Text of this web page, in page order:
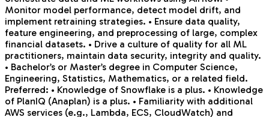
Monitor model performance, detect model drift, and
implement retraining strategies. • Ensure data quality,
feature engineering, and preprocessing of large, complex
financial datasets. • Drive a culture of quality for all ML
practitioners, maintain data security, integrity and quality.
• Bachelor’s or Master’s degree in Computer Science,
Engineering, Statistics, Mathematics, or a related field.
Preferred: • Knowledge of Snowflake is a plus. • Knowledge
of PlanIQ (Anaplan) is a plus. • Familiarity with additional
AWS services (e.g., Lambda, ECS, CloudWatch) and